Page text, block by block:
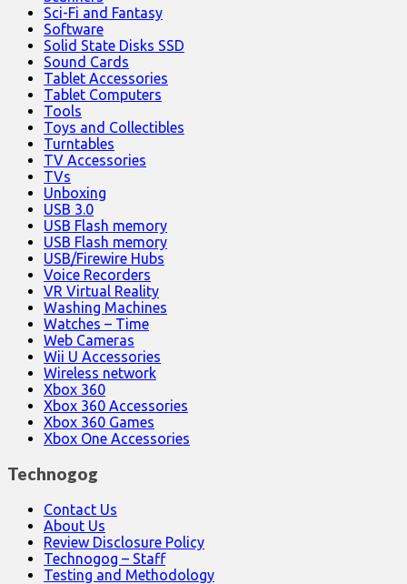
Sci-Fi and Fantasy
Software
Solid State Disks SSD
Sound Cards
Tablet Accessories
Tablet Computers
Tools
Toys and Collectibles
Turntables
TV Accessories
TVs
Unboxing
USB 3.0
USB Flash memory
USB Flash memory
USB/Firewire Hubs
Voice Recorders
VR Virtual Reality
Washing Machines
Watches – Time
Web Cameras
Wii U Accessories
Wireless network
Xbox 360
Xbox 360 Accessories
Xbox 360 Games
Xbox One Accessories
Technogog
Contact Us
About Us
Review Disclosure Policy
Technogog – Staff
Testing and Methodology